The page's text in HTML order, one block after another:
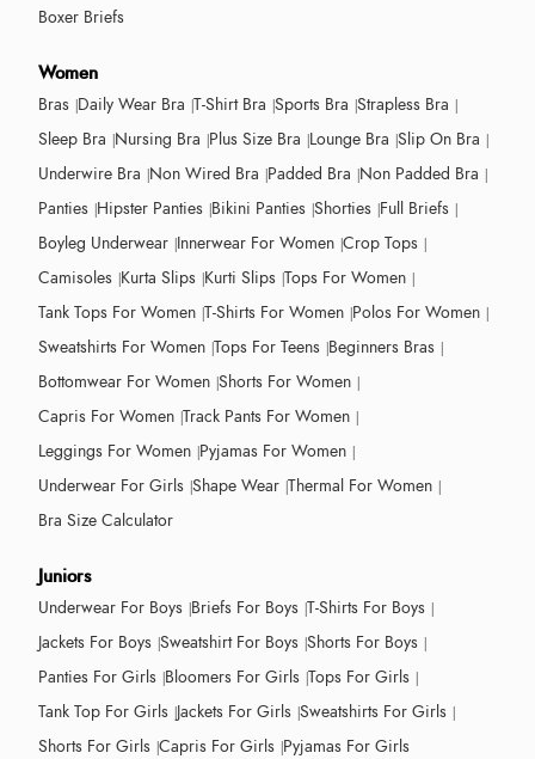
Boxer Briefs
Women
Bras Daily Wear Bra T-Shirt Bra Sports Bra Strapless Bra
Sleep Bra Nursing Bra Plus Size Bra Lounge Bra Slip On Bra
Underwire Bra Non Wired Bra Padded Bra Non Padded Bra
Panties Hipster Panties Bikini Panties Shorties Full Briefs
Boyleg Underwear Innerwear For Women Crop Tops
Camisoles Kurta Slips Kurti Slips Tops For Women
Tank Tops For Women T-Shirts For Women Polos For Women
Sweatshirts For Women Tops For Teens Beginners Bras
Bottomwear For Women Shorts For Women
Capris For Women Track Pants For Women
Leggings For Women Pyjamas For Women
Underwear For Girls Shape Wear Thermal For Women
Bra Size Calculator
Juniors
Underwear For Boys Briefs For Boys T-Shirts For Boys
Jackets For Boys Sweatshirt For Boys Shorts For Boys
Panties For Girls Bloomers For Girls Tops For Girls
Tank Top For Girls Jackets For Girls Sweatshirts For Girls
Shorts For Girls Capris For Girls Pyjamas For Girls